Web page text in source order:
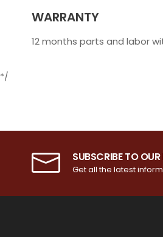
WARRANTY
12 months parts and labor
*/
SUBSCRIBE TO OUR
Get all the latest